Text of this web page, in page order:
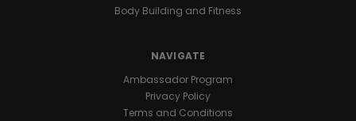
Body Building and Fitness
NAVIGATE
Ambassador Program
Privacy Policy
Terms and Conditions